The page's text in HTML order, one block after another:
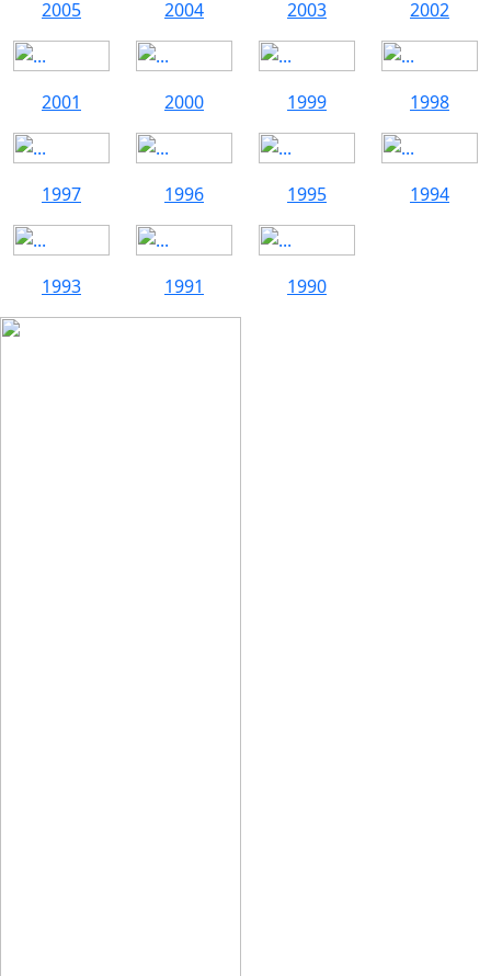
2005 2004 2003 2002
2001 2000 1999 1998
1997 1996 1995 1994
1993 1991 1990